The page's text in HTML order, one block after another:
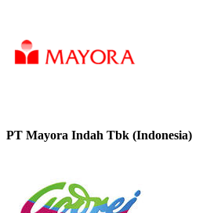
PT Mayora Indah Tbk (Indonesia)